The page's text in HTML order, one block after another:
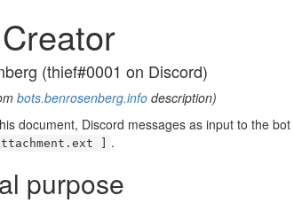
(thief#0001 on Discord)
bots.benrosenberg.info description)
document, Discord messages as input to the
] .
purpose